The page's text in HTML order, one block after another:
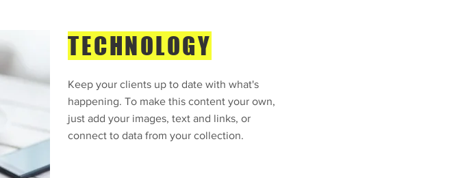
TECHNOLOGY
Keep your clients up to date with what's
happening. To make this content your own,
just add your images, text and links, or
connect to data from your collection.